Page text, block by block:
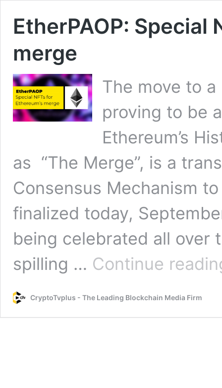
EtherPAOP: Special
merge
The move to
proving to be
Ethereum’s
as “The Merge”, is a
Consensus Mechanism
finalized today,
being celebrated all over
spilling … Continue
CryptoTvplus - The Leading Blockchain Media Firm